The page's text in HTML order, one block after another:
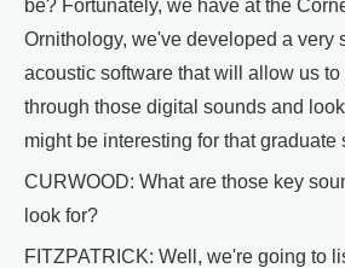
be? Fortunately, we have at the
Ornithology, we've developed a very
acoustic software that will allow us
through those digital sounds and
might be interesting for that graduate
CURWOOD: What are those key
look for?
FITZPATRICK: Well, we're going to